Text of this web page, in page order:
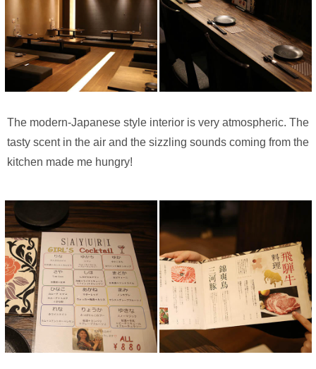
The modern-Japanese style interior is very atmospheric. The
tasty scent in the air and the sizzling sounds coming from the
kitchen made me hungry!